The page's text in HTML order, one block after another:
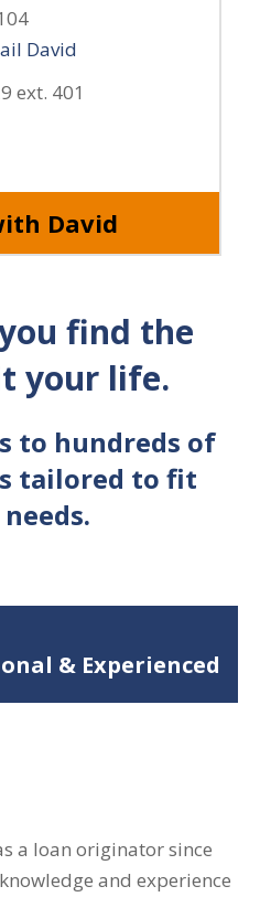
David
ext. 401
David
find the
your life.
to hundreds of
tailored to fit
& Experienced
a loan originator since
and experience